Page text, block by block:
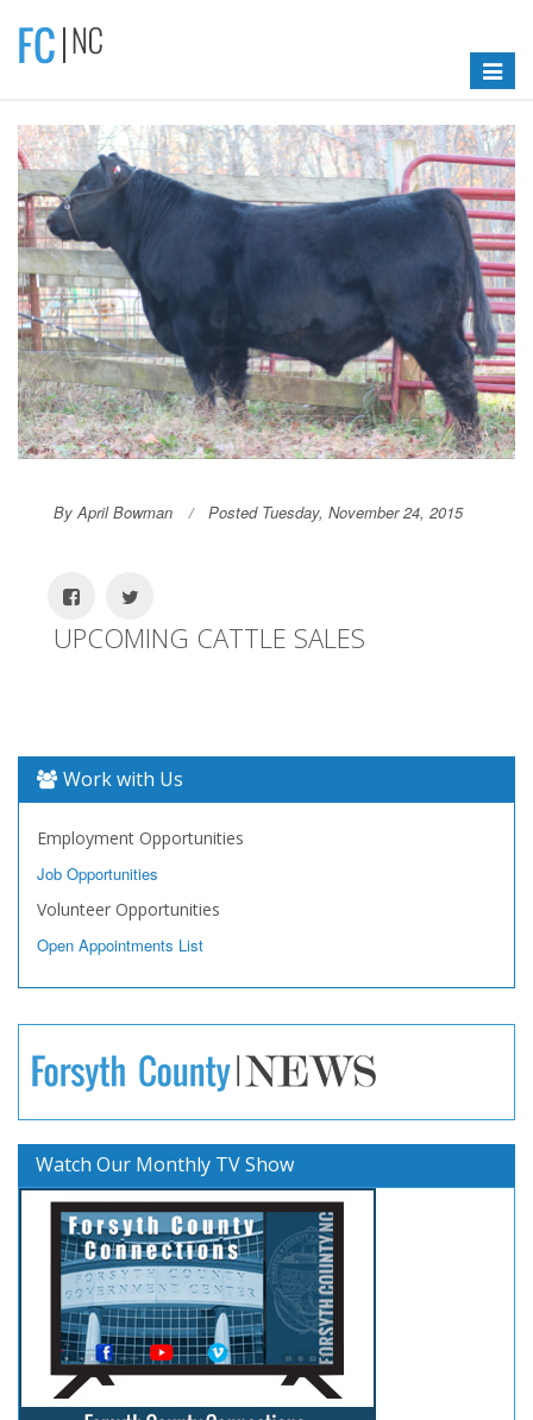
Toggle
By April Bowman Posted Tuesday, November 24, 2015
UPCOMING CATTLE SALES
Work with Us
Employment Opportunities
Job Opportunities
Volunteer Opportunities
Open Appointments List
Watch Our Monthly TV Show